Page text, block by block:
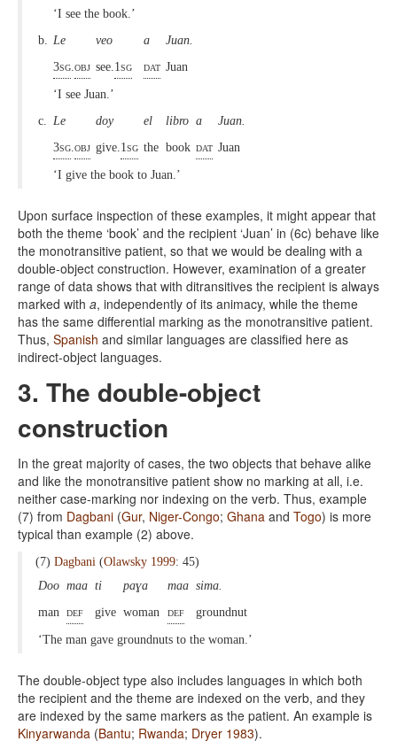
‘I see the book.’
b. Le veo a
Juan.
3sg.obj see.1sg dat Juan
‘I see Juan.’
c. Le doy el libro a
Juan.
3sg.obj give.1sg the book dat Juan
‘I give the book to Juan.’
Upon surface inspection of these examples, it might appear that
both the theme ‘book’ and the recipient ‘Juan’ in (6c) behave like
the monotransitive patient, so that we would be dealing with a
double-object construction. However, examination of a greater
range of data shows that with ditransitives the recipient is always
marked with a, independently of its animacy, while the theme
has the same differential marking as the monotransitive patient.
Thus, Spanish and similar languages are classified here as
indirect-object languages.
3. The double-object
construction
In the great majority of cases, the two objects that behave alike
and like the monotransitive patient show no marking at all, i.e.
neither case-marking nor indexing on the verb. Thus, example
(7) from Dagbani (Gur, Niger-Congo; Ghana and Togo) is more
typical than example (2) above.
(7) Dagbani (Olawsky 1999: 45)
Doo maa ti paɣa maa sima.
man def give woman def groundnut
‘The man gave groundnuts to the woman.’
The double-object type also includes languages in which both
the recipient and the theme are indexed on the verb, and they
are indexed by the same markers as the patient. An example is
Kinyarwanda (Bantu; Rwanda; Dryer 1983).